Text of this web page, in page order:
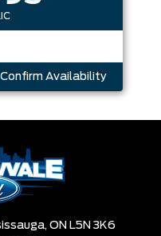
Confirm Availability
ON L5N 3K6